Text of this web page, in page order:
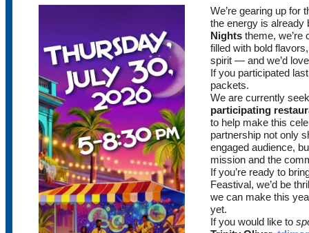
We’re gearing up for
the energy is already
Nights theme, we’re
filled with bold
spirit — and we’d
If you participated
packets.
We are currently
participating
to help make this
partnership not only
engaged audience,
mission and the
If you’re ready to
Feastival, we’d be
we can make this
yet.
If you would like to